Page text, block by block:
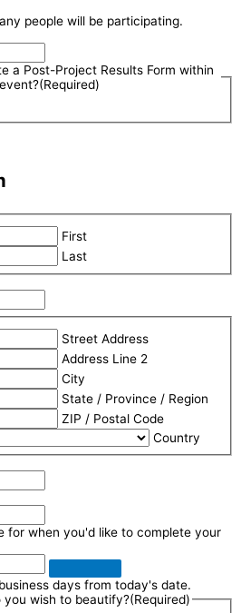
people will be participating.
a Post-Project Results Form within
(Required)
First
Last
Street Address
Address Line 2
City
State / Province / Region
ZIP / Postal Code
Country
for when you'd like to complete your
days from today's date.
wish to beautify?(Required)